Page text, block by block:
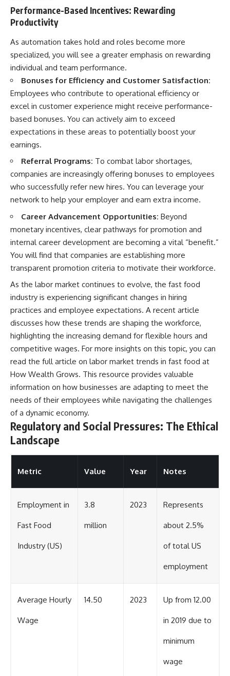
Performance-Based Incentives: Rewarding
Productivity
As automation takes hold and roles become more
specialized, you will see a greater emphasis on rewarding
individual and team performance.
Bonuses for Efficiency and Customer Satisfaction:
Employees who contribute to operational efficiency or
excel in customer experience might receive performance-
based bonuses. You can actively aim to exceed
expectations in these areas to potentially boost your
earnings.
Referral Programs: To combat labor shortages,
companies are increasingly offering bonuses to employees
who successfully refer new hires. You can leverage your
network to help your employer and earn extra income.
Career Advancement Opportunities: Beyond
monetary incentives, clear pathways for promotion and
internal career development are becoming a vital “benefit.”
You will find that companies are establishing more
transparent promotion criteria to motivate their workforce.
As the labor market continues to evolve, the fast food
industry is experiencing significant changes in hiring
practices and employee expectations. A recent article
discusses how these trends are shaping the workforce,
highlighting the increasing demand for flexible hours and
competitive wages. For more insights on this topic, you can
read the full article on labor market trends in fast food at
How Wealth Grows. This resource provides valuable
information on how businesses are adapting to meet the
needs of their employees while navigating the challenges
of a dynamic economy.
Regulatory and Social Pressures: The Ethical
Landscape
Metric Value Year Notes
Employment in
Fast Food
Industry (US)
3.8
million
2023 Represents
about 2.5%
of total US
employment
Average Hourly
Wage
14.50 2023 Up from 12.00
in 2019 due to
minimum
wage